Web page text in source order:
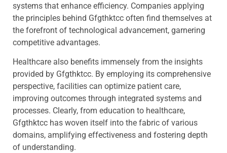
systems that enhance efficiency. Companies applying
the principles behind Gfgthktcc often find themselves at
the forefront of technological advancement, garnering
competitive advantages.
Healthcare also benefits immensely from the insights
provided by Gfgthktcc. By employing its comprehensive
perspective, facilities can optimize patient care,
improving outcomes through integrated systems and
processes. Clearly, from education to healthcare,
Gfgthktcc has woven itself into the fabric of various
domains, amplifying effectiveness and fostering depth
of understanding.